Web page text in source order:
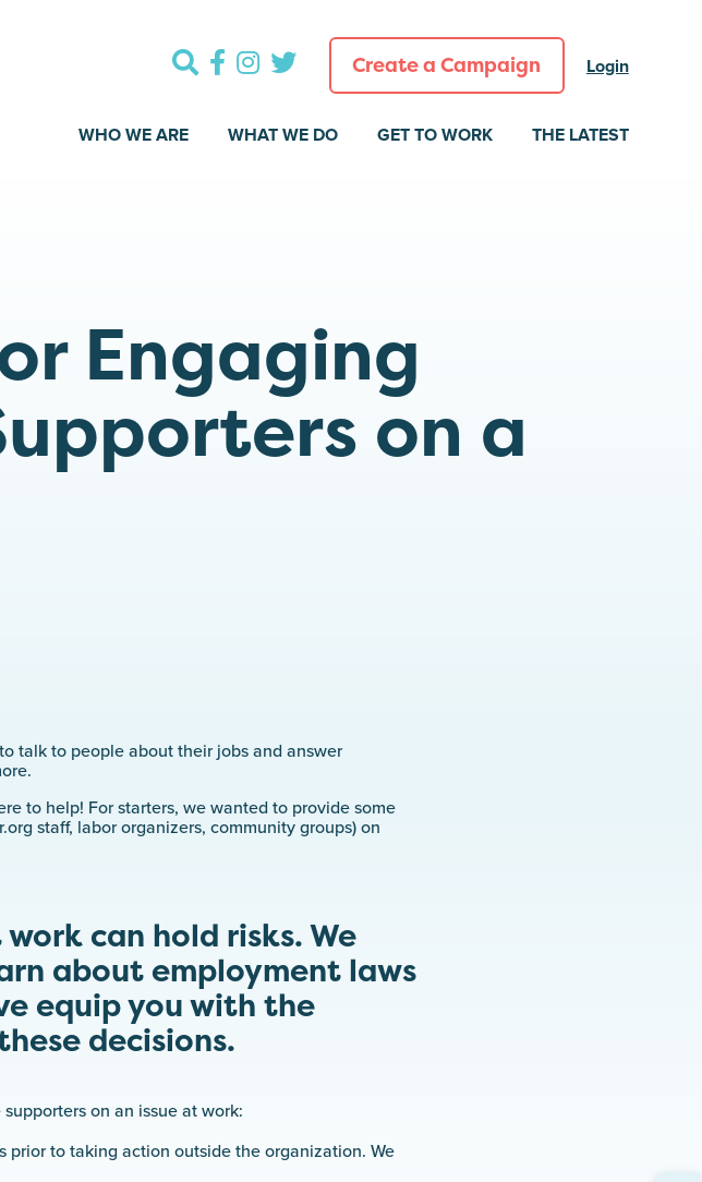
Create a Campaign Login
WHO WE ARE WHAT WE DO GET TO WORK THE LATEST
Engaging
on a
talk to people about their jobs and answer
to help! For starters, we wanted to provide some
staff, labor organizers, community groups) on
can hold risks. We
about employment laws
equip you with the
decisions.
on an issue at work:
prior to taking action outside the organization. We